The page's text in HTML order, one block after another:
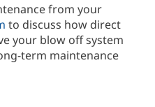
from your
to discuss how direct
your blow off system
term maintenance